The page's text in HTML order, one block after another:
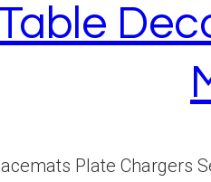
Plate Chargers